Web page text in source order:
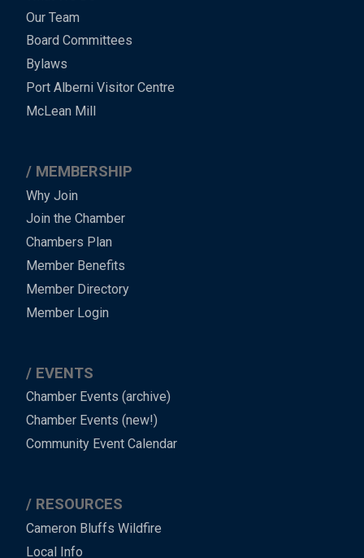
Menu
-
-
Footer
Our Team
Board Committees
Bylaws
Port Alberni Visitor Centre
McLean Mill
MEMBERSHIP
Why Join
Join the Chamber
Chambers Plan
Member Benefits
Member Directory
Member Login
EVENTS
Chamber Events (archive)
Chamber Events (new!)
Community Event Calendar
RESOURCES
Cameron Bluffs Wildfire
Local Info